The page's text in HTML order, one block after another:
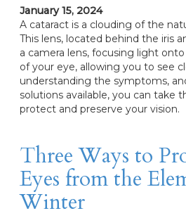
January 15, 2024
A cataract is a clouding of the
This lens, located behind the iris
a camera lens, focusing light
of your eye, allowing you to see
understanding the symptoms,
solutions available, you can take
protect and preserve your vision.
Three Ways to
Eyes from the
Winter